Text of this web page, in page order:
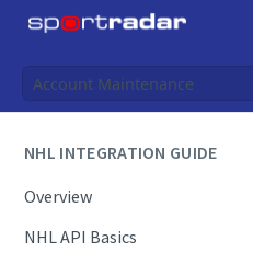
Account Maintenance
NHL INTEGRATION GUIDE
Overview
NHL API Basics